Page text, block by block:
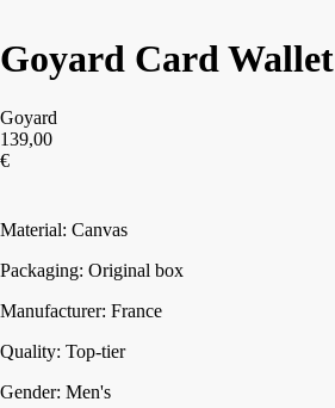
Goyard Card
Goyard
139,00
€
Material: Canvas
Packaging: Original box
Manufacturer: France
Quality: Top-tier
Gender: Men's